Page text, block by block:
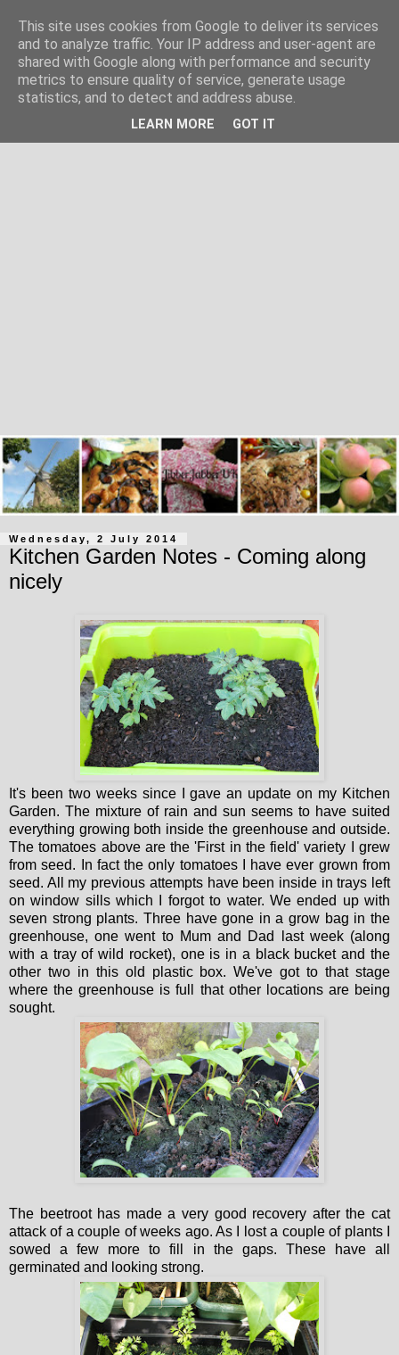
Wednesday, 2 July 2014
Kitchen Garden Notes - Coming along
nicely
It's been two weeks since I gave an update on my Kitchen
Garden. The mixture of rain and sun seems to have suited
everything growing both inside the greenhouse and outside.
The tomatoes above are the 'First in the field' variety I grew
from seed. In fact the only tomatoes I have ever grown from
seed. All my previous attempts have been inside in trays left
on window sills which I forgot to water. We ended up with
seven strong plants. Three have gone in a grow bag in the
greenhouse, one went to Mum and Dad last week (along
with a tray of wild rocket), one is in a black bucket and the
other two in this old plastic box. We've got to that stage
where the greenhouse is full that other locations are being
sought.
The beetroot has made a very good recovery after the cat
attack of a couple of weeks ago. As I lost a couple of plants I
sowed a few more to fill in the gaps. These have all
germinated and looking strong.
This site uses cookies from Google to deliver its services
and to analyze traffic. Your IP address and user-agent are
shared with Google along with performance and security
metrics to ensure quality of service, generate usage
statistics, and to detect and address abuse.
LEARN MORE GOT IT